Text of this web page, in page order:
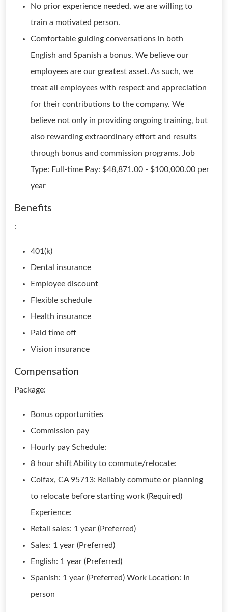
No prior experience needed, we are willing to
train a motivated person.
Comfortable guiding conversations in both
English and Spanish a bonus. We believe our
employees are our greatest asset. As such, we
treat all employees with respect and appreciation
for their contributions to the company. We
believe not only in providing ongoing training, but
also rewarding extraordinary effort and results
through bonus and commission programs. Job
Type: Full-time Pay: $48,871.00 - $100,000.00 per
year
Benefits
:
401(k)
Dental insurance
Employee discount
Flexible schedule
Health insurance
Paid time off
Vision insurance
Compensation
Package:
Bonus opportunities
Commission pay
Hourly pay Schedule:
8 hour shift Ability to commute/relocate:
Colfax, CA 95713: Reliably commute or planning
to relocate before starting work (Required)
Experience:
Retail sales: 1 year (Preferred)
Sales: 1 year (Preferred)
English: 1 year (Preferred)
Spanish: 1 year (Preferred) Work Location: In
person